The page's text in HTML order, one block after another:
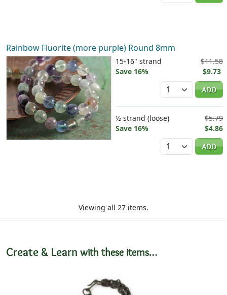
Rainbow Fluorite (more purple) Round 8mm
15-16" strand
Save 16%
$11.58
$9.73
Quantity
ADD
½ strand (loose)
Save 16%
$5.79
$4.86
Quantity
ADD
Viewing all 27 items.
Create & Learn with these items…